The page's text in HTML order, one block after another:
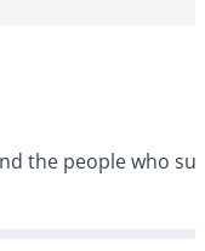
the people who